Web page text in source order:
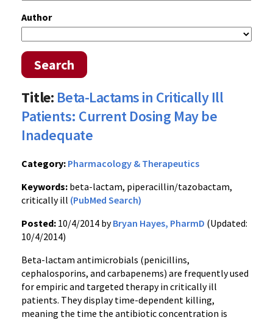
Author
Search
Title: Beta-Lactams in Critically Ill
Patients: Current Dosing May be
Inadequate
Category: Pharmacology & Therapeutics
Keywords: beta-lactam, piperacillin/tazobactam,
critically ill (PubMed Search)
Posted: 10/4/2014 byBryan Hayes, PharmD (Updated:
10/4/2014)
Beta-lactam antimicrobials (penicillins,
cephalosporins, and carbapenems) are frequently used
for empiric and targeted therapy in critically ill
patients. They display time-dependent killing,
meaning the time the antibiotic concentration is